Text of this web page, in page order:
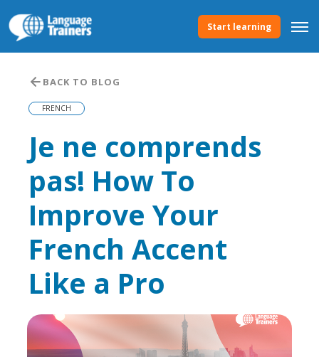
Start learning
BACK TO BLOG
FRENCH
Je ne comprends
pas! How To
Improve Your
French Accent
Like a Pro